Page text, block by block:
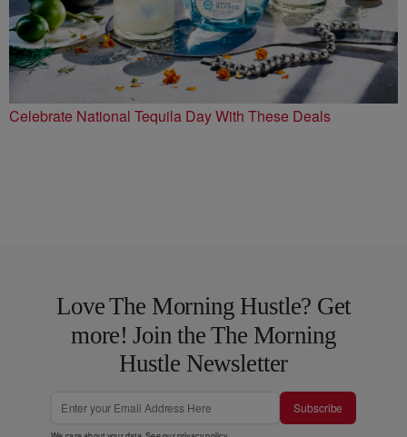
Celebrate National Tequila Day With These Deals
Love The Morning Hustle? Get
more! Join the The Morning
Hustle Newsletter
Subscribe